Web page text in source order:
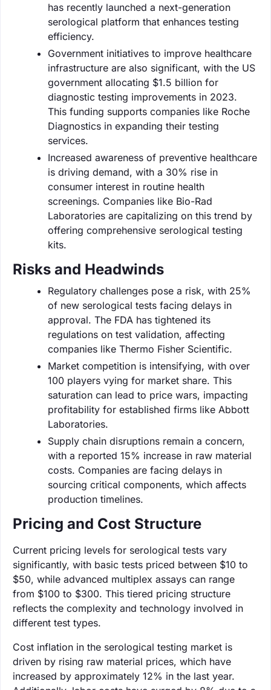
has recently launched a next-generation
serological platform that enhances testing
efficiency.
Government initiatives to improve healthcare
infrastructure are also significant, with the US
government allocating $1.5 billion for
diagnostic testing improvements in 2023.
This funding supports companies like Roche
Diagnostics in expanding their testing
services.
Increased awareness of preventive healthcare
is driving demand, with a 30% rise in
consumer interest in routine health
screenings. Companies like Bio-Rad
Laboratories are capitalizing on this trend by
offering comprehensive serological testing
kits.
Risks and Headwinds
Regulatory challenges pose a risk, with 25%
of new serological tests facing delays in
approval. The FDA has tightened its
regulations on test validation, affecting
companies like Thermo Fisher Scientific.
Market competition is intensifying, with over
100 players vying for market share. This
saturation can lead to price wars, impacting
profitability for established firms like Abbott
Laboratories.
Supply chain disruptions remain a concern,
with a reported 15% increase in raw material
costs. Companies are facing delays in
sourcing critical components, which affects
production timelines.
Pricing and Cost Structure
Current pricing levels for serological tests vary
significantly, with basic tests priced between $10 to
$50, while advanced multiplex assays can range
from $100 to $300. This tiered pricing structure
reflects the complexity and technology involved in
different test types.
Cost inflation in the serological testing market is
driven by rising raw material prices, which have
increased by approximately 12% in the last year.